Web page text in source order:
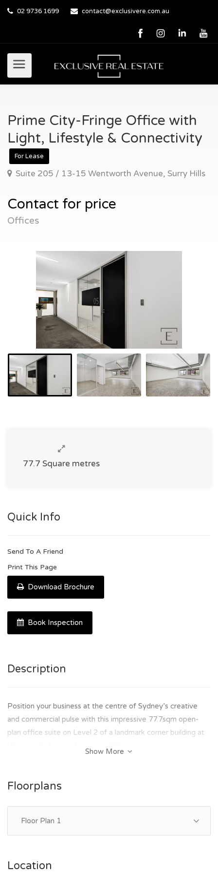
02 9736 1699 contact@exclusivere.com.au
Prime City-Fringe Office with
Light, Lifestyle & Connectivity
For Lease
Suite 205 / 13-15 Wentworth Avenue, Surry Hills
Contact for price
Offices
77.7 Square metres
Quick Info
Send To A Friend
Print This Page
Download Brochure
Book Inspection
Description
Position your business at the centre of Sydney’s creative
and commercial pulse with this impressive 77.7sqm open-
plan office suite on Level 2 of a landmark corner building at
space delivers the perfect balance of functionality and
lifestyle appeal — ideal for businesses seeking a professional
presence with modern conveniences.
- Abundant natural light throughout
Show More
Floorplans
Floor Plan 1
Location